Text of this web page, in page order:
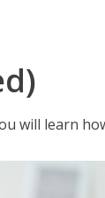
will learn